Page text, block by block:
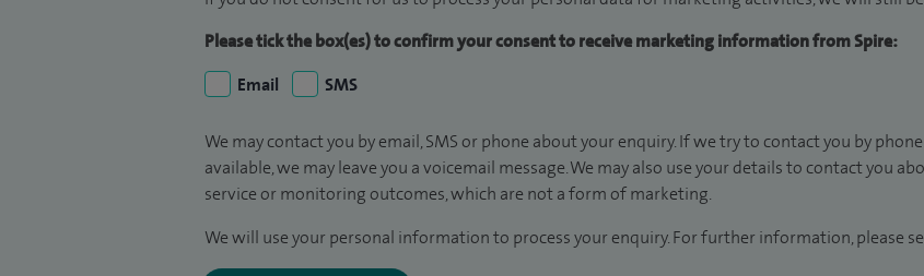
Please tick the box(es) to confirm your consent to receive marketing information from Spire:
Email
SMS
We may contact you by email, SMS or phone about your enquiry. If we try to contact you by
available, we may leave you a voicemail message. We may also use your details to contact you
service or monitoring outcomes, which are not a form of marketing.
We will use your personal information to process your enquiry. For further information, please